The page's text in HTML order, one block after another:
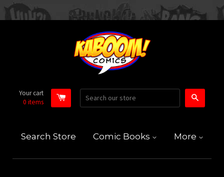
Your cart
0 items
Search Store Comic Books More